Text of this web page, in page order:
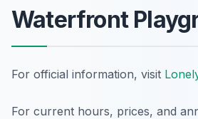
Waterfront
For official information, visit
For current hours, prices, and